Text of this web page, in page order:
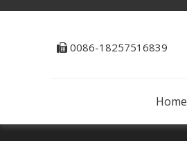
 0086-18257516839
Home